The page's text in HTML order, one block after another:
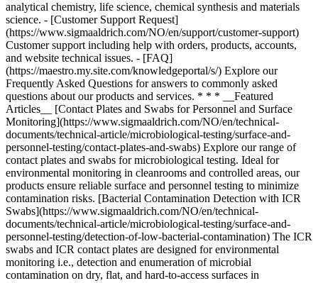
analytical chemistry, life science, chemical synthesis and materials
science. - [Customer Support Request]
(https://www.sigmaaldrich.com/NO/en/support/customer-support)
Customer support including help with orders, products, accounts,
and website technical issues. - [FAQ]
(https://maestro.my.site.com/knowledgeportal/s/) Explore our
Frequently Asked Questions for answers to commonly asked
questions about our products and services. * * * __Featured
Articles__ [Contact Plates and Swabs for Personnel and Surface
Monitoring](https://www.sigmaaldrich.com/NO/en/technical-
documents/technical-article/microbiological-testing/surface-and-
personnel-testing/contact-plates-and-swabs) Explore our range of
contact plates and swabs for microbiological testing. Ideal for
environmental monitoring in cleanrooms and controlled areas, our
products ensure reliable surface and personnel testing to minimize
contamination risks. [Bacterial Contamination Detection with ICR
Swabs](https://www.sigmaaldrich.com/NO/en/technical-
documents/technical-article/microbiological-testing/surface-and-
personnel-testing/detection-of-low-bacterial-contamination) The ICR
swabs and ICR contact plates are designed for environmental
monitoring i.e., detection and enumeration of microbial
contamination on dry, flat, and hard-to-access surfaces in